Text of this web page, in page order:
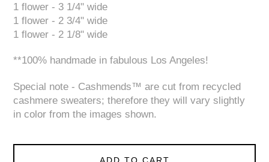
1 flower - 3 1/4" wide
1 flower - 2 3/4" wide
1 flower - 2 1/8" wide
**100% handmade in fabulous Los Angeles!
Special note - Cashmends™ are cut from recycled
cashmere sweaters; therefore they will vary slightly
in color from the images shown.
ADD TO CART